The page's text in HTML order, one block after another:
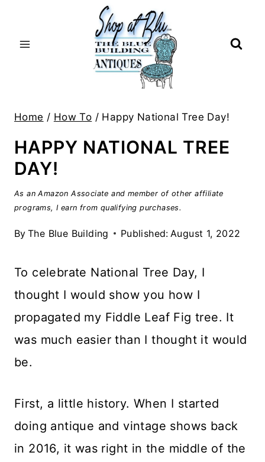
Home / How To / Happy National Tree Day!
HAPPY NATIONAL TREE
DAY!
As an Amazon Associate and member of other affiliate
programs, I earn from qualifying purchases.
By The Blue Building Published: August 1, 2022
To celebrate National Tree Day, I
thought I would show you how I
propagated my Fiddle Leaf Fig tree. It
was much easier than I thought it would
be.
First, a little history. When I started
doing antique and vintage shows back
in 2016, it was right in the middle of the